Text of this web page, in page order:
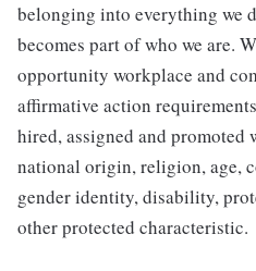
belonging into everything we
becomes part of who we are.
opportunity workplace and
affirmative action
hired, assigned and promoted
national origin, religion, age,
gender identity, disability,
other protected characteristic.